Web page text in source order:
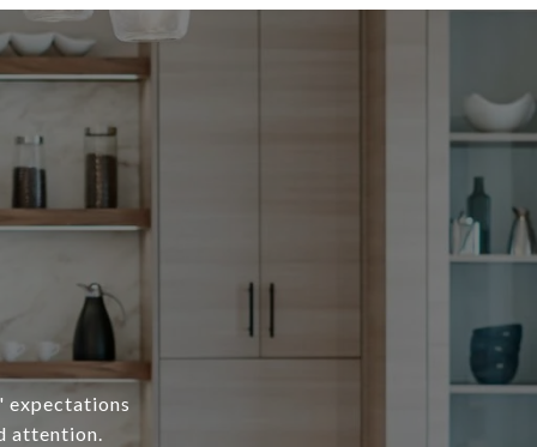
expectations
attention.